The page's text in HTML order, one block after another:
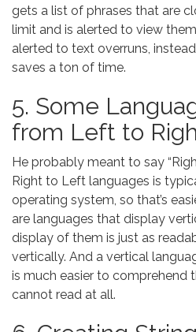
gets a list of phrases that are
limit and is alerted to view
alerted to text overruns,
saves a ton of time.
5. Some
from Left to
He probably meant to say
Right to Left languages is
operating system, so that’s
are languages that display
display of them is just as
vertically. And a vertical
is much easier to comprehend
cannot read at all.